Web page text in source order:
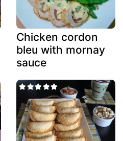
Chicken cordon
bleu with mornay
sauce